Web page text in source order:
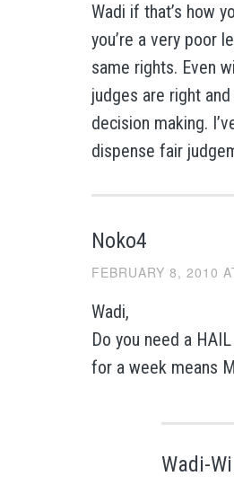
Wadi if that’s how
you’re a very poor
same rights. Even
judges are right
decision making.
dispense fair
Noko4
FEBRUARY 8, 2010
Wadi,
Do you need a
for a week means
Wadi-